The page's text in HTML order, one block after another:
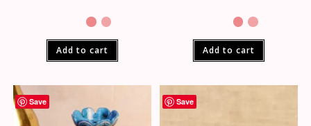
Add to cart Add to cart
Save Save